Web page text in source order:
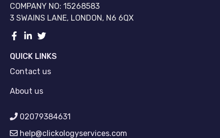
COMPANY NO: 15268583
3 SWAINS LANE, LONDON, N6 6QX
QUICK LINKS
Contact us
About us
02079384631
help@clickologyservices.com